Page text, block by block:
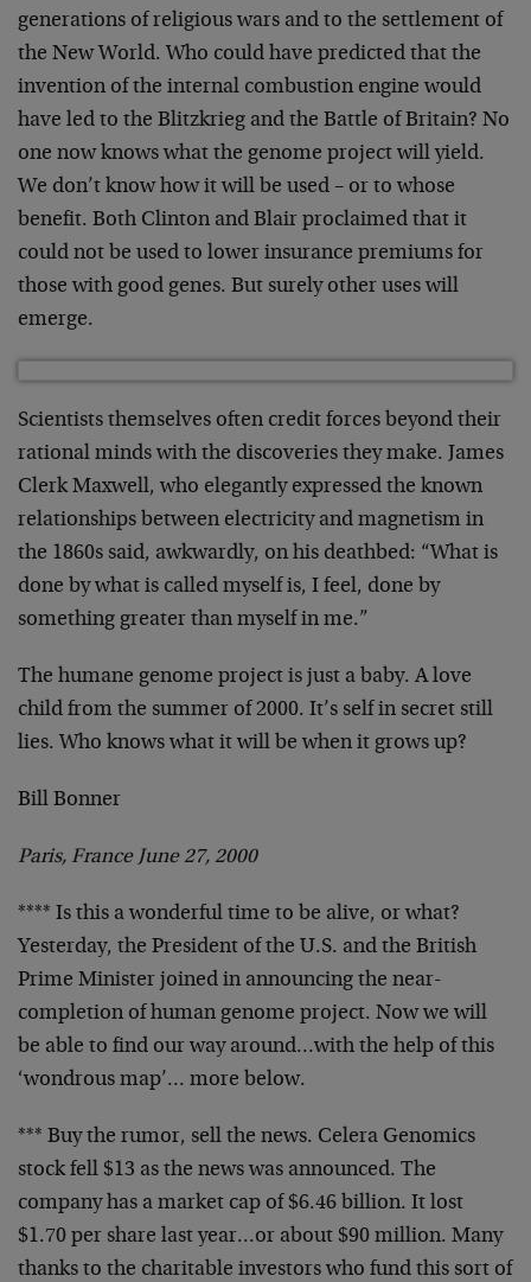
generations of religious wars and to the settlement of
the New World. Who could have predicted that the
invention of the internal combustion engine would
have led to the Blitzkrieg and the Battle of Britain? No
one now knows what the genome project will yield.
We don’t know how it will be used – or to whose
benefit. Both Clinton and Blair proclaimed that it
could not be used to lower insurance premiums for
those with good genes. But surely other uses will
emerge.
Scientists themselves often credit forces beyond their
rational minds with the discoveries they make. James
ClerkMaxwell, who elegantly expressed the known
relationships between electricity and magnetism in
the 1860s said, awkwardly, on his deathbed: “What is
done by what is called myself is, I feel, done by
something greater than myself in me.”
The humane genome project is just a baby. A love
child from the summer of 2000. It’s self in secret still
lies. Who knows what it will be when it grows up?
Bill Bonner
Paris, France June 27, 2000
**** Is this a wonderful time to be alive, or what?
Yesterday, the President of the U.S. and the British
Prime Minister joined in announcing the near-
completion of human genome project. Now we will
be able to find our way around…with the help of this
‘wondrous map’… more below.
*** Buy the rumor, sell the news. Celera Genomics
stockfell $13 as the news was announced. The
company has a market cap of $6.46 billion. It lost
$1.70 per share lastyear…or about $90 million. Many
thanks to the charitable investors who fund this sort of